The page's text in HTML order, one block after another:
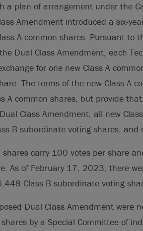
a plan of arrangement under the
Amendment introduced a six-
A common shares. Pursuant
Dual Class Amendment, each
for one new Class A
The terms of the new Class A
A common shares, but provide
Class Amendment, all new
B subordinate voting shares, and
shares carry 100 votes per share
As of February 17, 2023, there
Class B subordinate voting
Dual Class Amendment were
by a Special Committee of